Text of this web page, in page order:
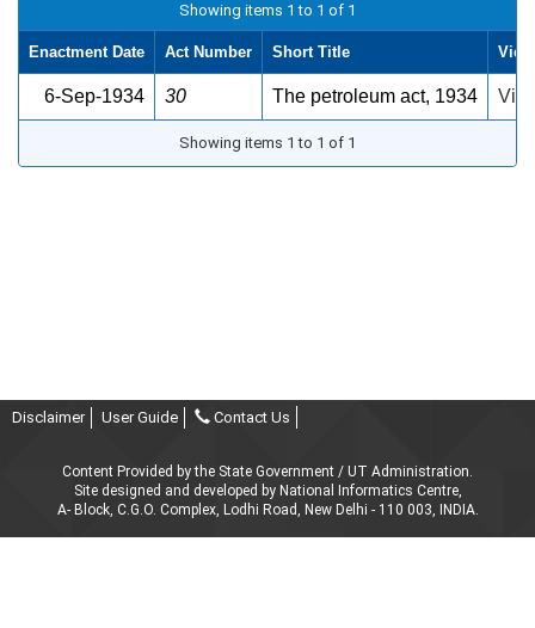
Showing items 1 to 1 of 1
Enactment Date Act Number Short Title View
6-Sep-1934 30 The petroleum act, 1934
Showing items 1 to 1 of 1
Disclaimer User Guide Contact Us
Content Provided by the State Government / UT Administration.
Site designed and developed by National Informatics Centre,
A- Block, C.G.O. Complex, Lodhi Road, New Delhi - 110 003, INDIA.